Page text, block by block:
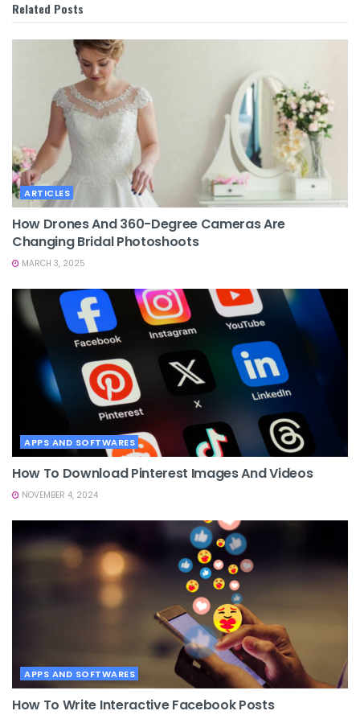
Related Posts
ARTICLES
How Drones And 360-Degree Cameras Are
Changing Bridal Photoshoots
MARCH 3, 2025
APPS AND SOFTWARES
How To Download Pinterest Images And Videos
NOVEMBER 4, 2024
APPS AND SOFTWARES
How To Write Interactive Facebook Posts